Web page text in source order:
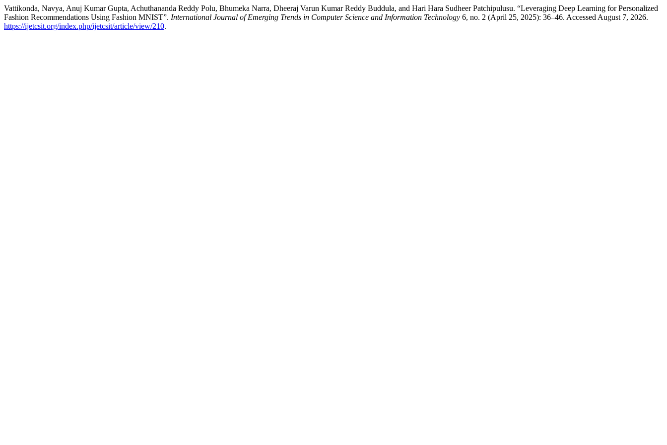
Vattikonda, Navya, Anuj Kumar Gupta, Achuthananda Reddy Polu, Bhumeka Narra, Dheeraj Varun Kumar Reddy Buddula, and Hari Hara Sudheer Patchipulusu. “Leveraging Deep Learning for Personalized
Fashion Recommendations Using Fashion MNIST”. International Journal of Emerging Trends in Computer Science and Information Technology 6, no. 2 (April 25, 2025): 36–46. Accessed August 7, 2026.
https://ijetcsit.org/index.php/ijetcsit/article/view/210.